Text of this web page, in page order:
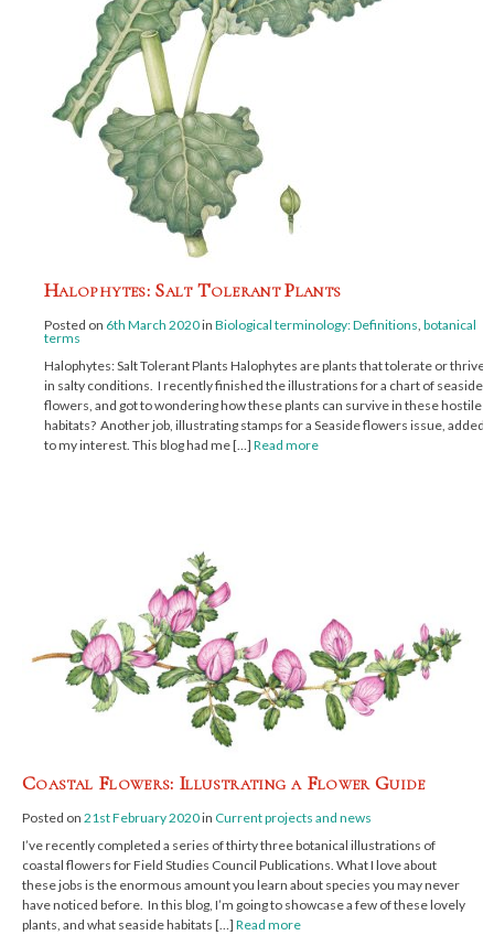
Halophytes: Salt Tolerant Plants
Posted on 6th March 2020in Biological terminology: Definitions, botanical
terms
Halophytes: Salt Tolerant Plants Halophytes are plants that tolerate or thrive
in salty conditions. I recently finished the illustrations for a chart of seaside
flowers, and got to wondering how these plants can survive in these hostile
habitats? Another job, illustrating stamps for a Seaside flowers issue, added
to my interest. This blog had me […] Read more
Coastal Flowers: Illustrating a Flower Guide
Posted on 21st February 2020in Current projects and news
I’ve recently completed a series of thirty three botanical illustrations of
coastal flowers for Field Studies Council Publications. What I love about
these jobs is the enormous amount you learn about species you may never
have noticed before. In this blog, I’m going to showcase a few of these lovely
plants, and what seaside habitats […] Read more